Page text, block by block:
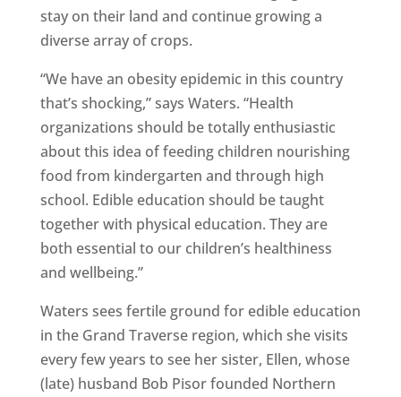
stay on their land and continue growing a
diverse array of crops.
“We have an obesity epidemic in this country
that’s shocking,” says Waters. “Health
organizations should be totally enthusiastic
about this idea of feeding children nourishing
food from kindergarten and through high
school. Edible education should be taught
together with physical education. They are
both essential to our children’s healthiness
and wellbeing.”
Waters sees fertile ground for edible education
in the Grand Traverse region, which she visits
every few years to see her sister, Ellen, whose
(late) husband Bob Pisor founded Northern